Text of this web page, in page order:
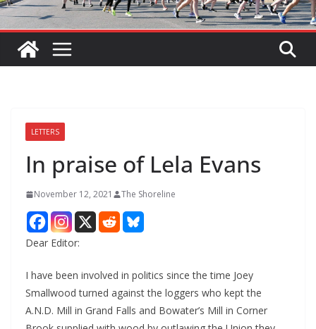
LETTERS
In praise of Lela Evans
November 12, 2021 The Shoreline
Dear Editor:
I have been involved in politics since the time Joey
Smallwood turned against the loggers who kept the
A.N.D. Mill in Grand Falls and Bowater’s Mill in Corner